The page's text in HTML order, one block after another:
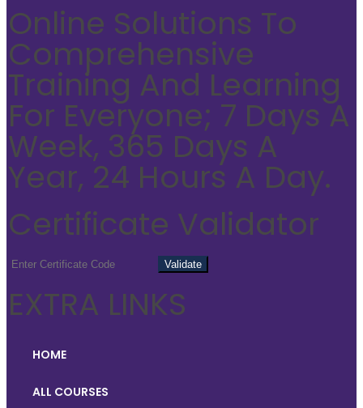
Online Solutions To
Comprehensive
Training And Learning
For Everyone; 7 Days A
Week, 365 Days A
Year, 24 Hours A Day.
Certificate Validator
EXTRA LINKS
HOME
ALL COURSES